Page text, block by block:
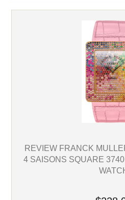
REVIEW FRANCK
4 SAISONS SQUARE